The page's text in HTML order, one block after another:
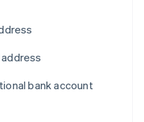
address
bank account